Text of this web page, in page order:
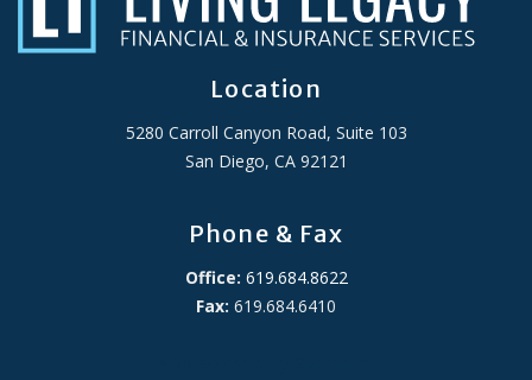
Location
5280 Carroll Canyon Road, Suite 103
San Diego, CA 92121
Phone & Fax
Office: 619.684.8622
Fax: 619.684.6410